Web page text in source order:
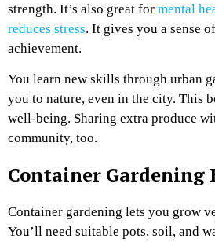
strength. It’s also great for mental
reduces stress. It gives you a sense
achievement.
You learn new skills through urban
you to nature, even in the city. This
well-being. Sharing extra produce
community, too.
Container Gardening
Container gardening lets you grow
You’ll need suitable pots, soil, and